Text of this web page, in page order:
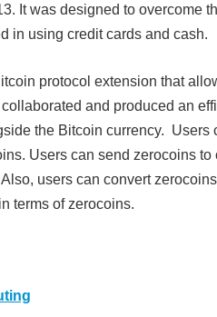
It was designed to overcome
in using credit cards and cash.
protocol extension that
and produced an
the Bitcoin currency.
Users can send zerocoins
users can convert
terms of zerocoins.